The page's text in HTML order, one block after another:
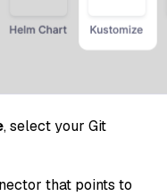
, select your Git
that points to